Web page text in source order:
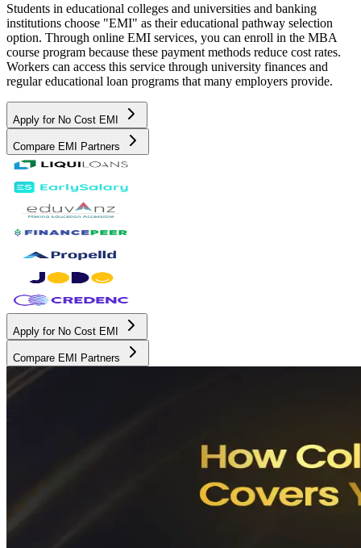
Students in educational colleges and universities and banking
institutions choose "EMI" as their educational pathway selection
option. Through online EMI services, you can enroll in the MBA
course program because these payment methods reduce cost rates.
Workers can access this service through university finances and
regular educational loan programs that many employers provide.
Apply for No Cost EMI
Compare EMI Partners
Apply for No Cost EMI
Compare EMI Partners